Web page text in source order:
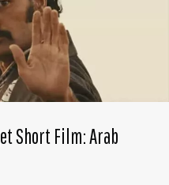
Short Film: Arab